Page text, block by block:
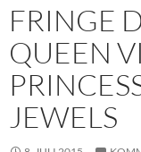
FRINGE
QUEEN
JEWELS